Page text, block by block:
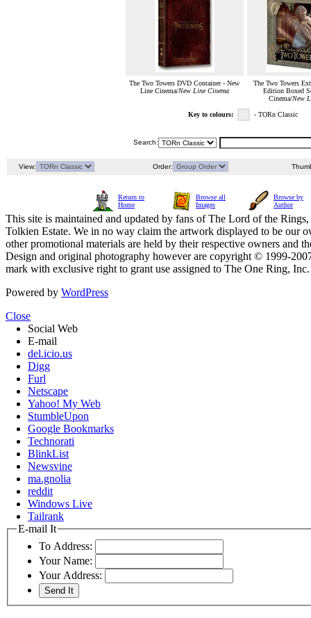
The Two Towers DVD Container - New
Line Cinema/New Line Cinema
The Two Towers
Edition Boxed
Cinema/New
Key to colours: - TORn Classic
Search:
View: Order:
Return to
Home
Browse all
Images
Browse by
Author
This site is maintained and updated by fans of The Lord of the
Tolkien Estate. We in no way claim the artwork displayed to be our
other promotional materials are held by their respective owners and
Design and original photography however are copyright © 1999-
mark with exclusive right to grant use assigned to The One Ring,
Powered by WordPress
Close
Social Web
E-mail
del.icio.us
Digg
Furl
Netscape
Yahoo! My Web
StumbleUpon
Google Bookmarks
Technorati
BlinkList
Newsvine
ma.gnolia
reddit
Windows Live
Tailrank
E-mail It
To Address:
Your Name:
Your Address: